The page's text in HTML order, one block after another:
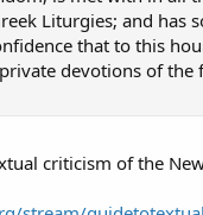
Liturgies; and has
that to this
devotions of the
criticism of the